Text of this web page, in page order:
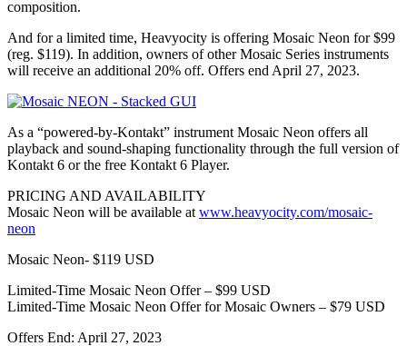
composition.
And for a limited time, Heavyocity is offering Mosaic Neon for $99
(reg. $119). In addition, owners of other Mosaic Series instruments
will receive an additional 20% off. Offers end April 27, 2023.
As a “powered-by-Kontakt” instrument Mosaic Neon offers all
playback and sound-shaping functionality through the full version of
Kontakt 6 or the free Kontakt 6 Player.
PRICING AND AVAILABILITY
Mosaic Neon will be available at www.heavyocity.com/mosaic-
neon
Mosaic Neon- $119 USD
Limited-Time Mosaic Neon Offer – $99 USD
Limited-Time Mosaic Neon Offer for Mosaic Owners – $79 USD
Offers End: April 27, 2023